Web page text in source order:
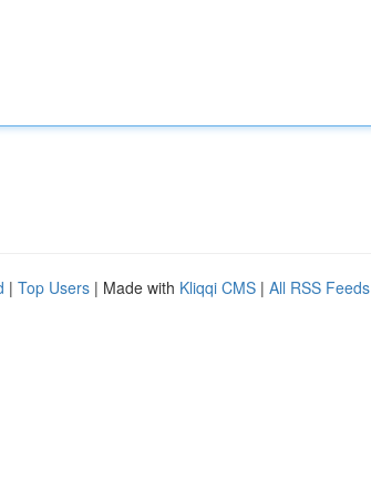
| Top Users | Made with Kliqqi CMS | All RSS Feeds